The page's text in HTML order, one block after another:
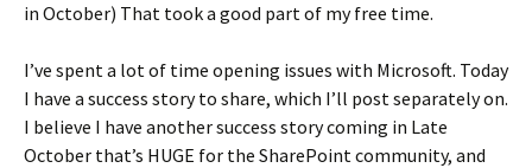
in October) That took a good part of my free time.
I’ve spent a lot of time opening issues with Microsoft. Today
I have a success story to share, which I’ll post separately on.
I believe I have another success story coming in Late
October that’s HUGE for the SharePoint community, and